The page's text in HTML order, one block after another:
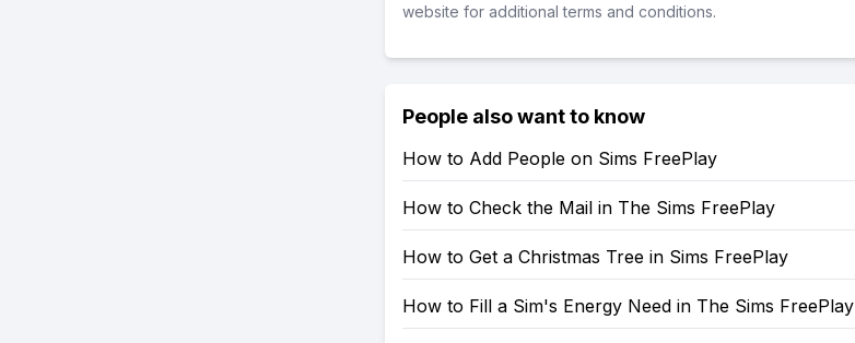
website for additional terms and conditions.
People also want to know
How to Add People on Sims FreePlay
How to Check the Mail in The Sims FreePlay
How to Get a Christmas Tree in Sims FreePlay
How to Fill a Sim's Energy Need in The Sims FreePlay